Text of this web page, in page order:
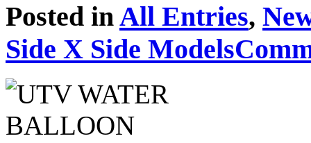
Posted inAll Entries,
Side X Side Models